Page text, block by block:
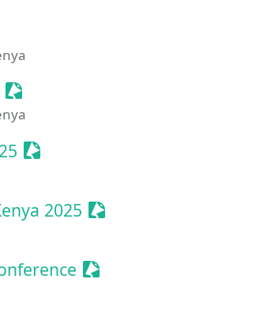
Event
Sessionize Event
Sessionize Event
2025 Sessionize Event
Sessionize Event